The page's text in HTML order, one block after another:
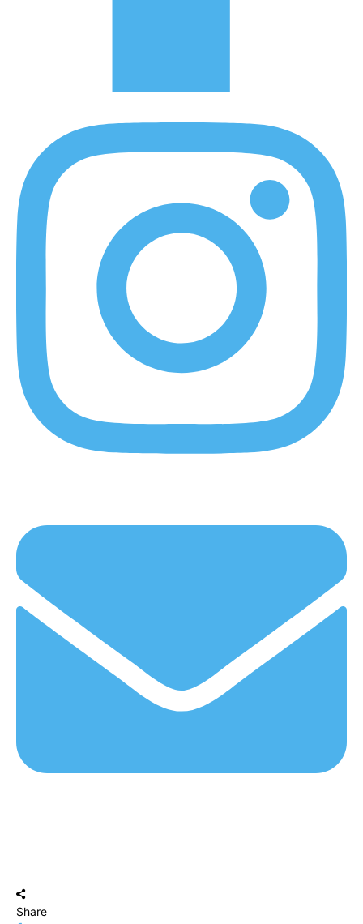
Share